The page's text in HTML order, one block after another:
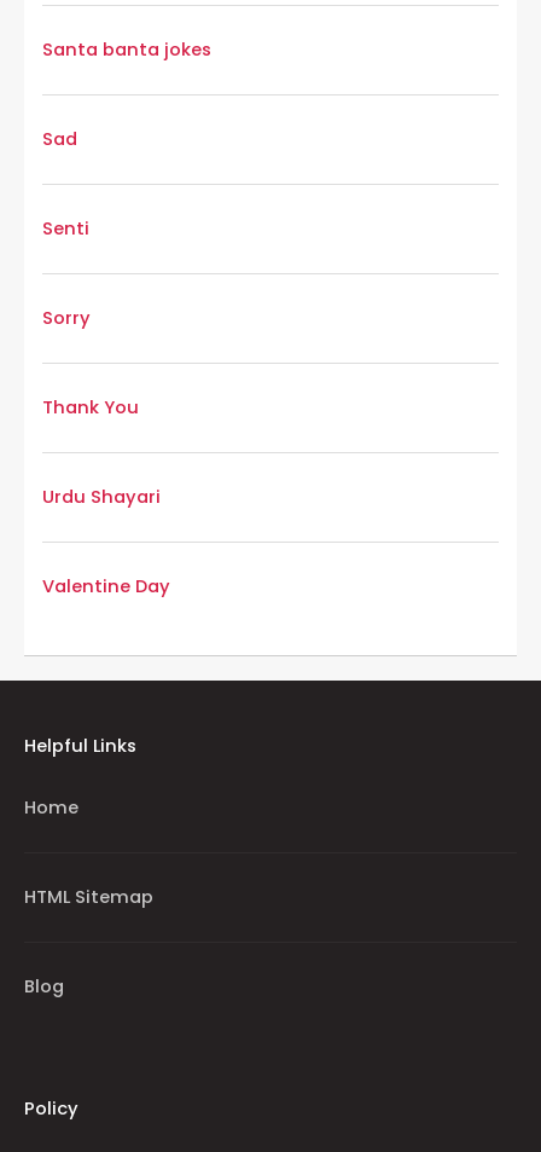
Santa banta jokes
Sad
Senti
Sorry
Thank You
Urdu Shayari
Valentine Day
Helpful Links
Home
HTML Sitemap
Blog
Policy